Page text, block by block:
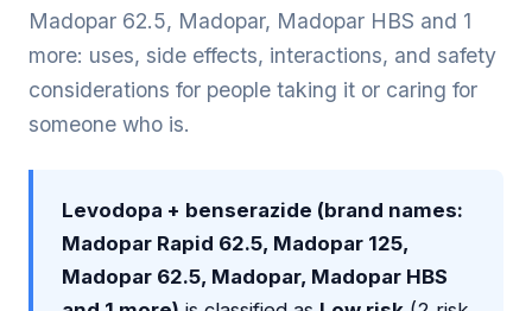
Madopar 62.5, Madopar, Madopar HBS and 1
more: uses, side effects, interactions, and safety
considerations for people taking it or caring for
someone who is.
Levodopa + benserazide (brand names:
Madopar Rapid 62.5, Madopar 125,
Madopar 62.5, Madopar, Madopar HBS